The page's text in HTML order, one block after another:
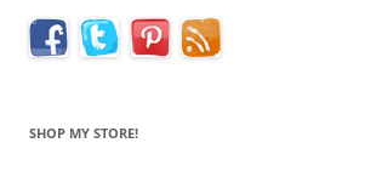
SHOP MY STORE!